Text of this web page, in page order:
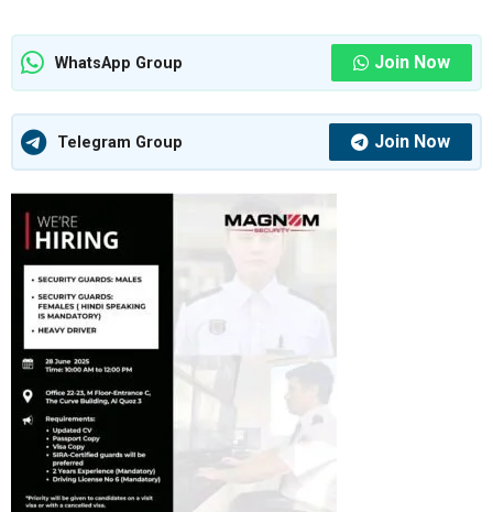
WhatsApp Group Join Now
Telegram Group Join Now